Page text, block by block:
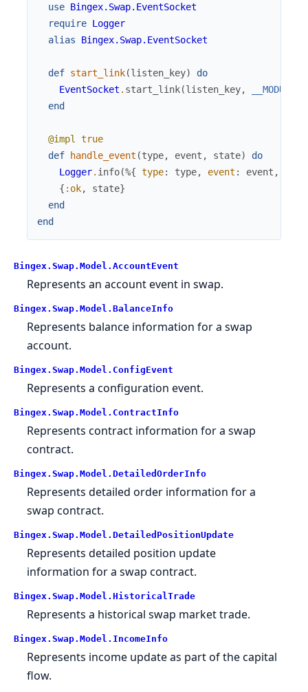
use Bingex.Swap.EventSocket
require Logger
alias
Bingex.Swap.EventSocket
def start_link(listen_key)
do
EventSocket . start_link(listen_key, __MODULE__
end
@impl
true
def
handle_event (type, event , state)
do
Logger. info(%{ type: type, event : event ,
{ :ok, state}
end
end
Bingex.Swap.Model.AccountEvent
Represents an account event in swap.
Bingex.Swap.Model.BalanceInfo
Represents balance information for a swap
account.
Bingex.Swap.Model.ConfigEvent
Represents a configuration event.
Bingex.Swap.Model.ContractInfo
Represents contract information for a swap
contract.
Bingex.Swap.Model.DetailedOrderInfo
Represents detailed order information for a
swap contract.
Bingex.Swap.Model.DetailedPositionUpdate
Represents detailed position update
information for a swap contract.
Bingex.Swap.Model.HistoricalTrade
Represents a historical swap market trade.
Bingex.Swap.Model.IncomeInfo
Represents income update as part of the capital
flow.